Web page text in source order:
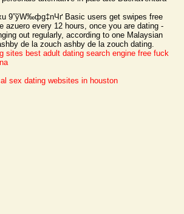
9”ўW‰фg‡nЧґ Basic users get swipes free
azuero every 12 hours, once you are dating -
out regularly, according to one Malaysian
de la zouch ashby de la zouch dating.
sites best adult dating search engine free fuck
sex dating websites in houston